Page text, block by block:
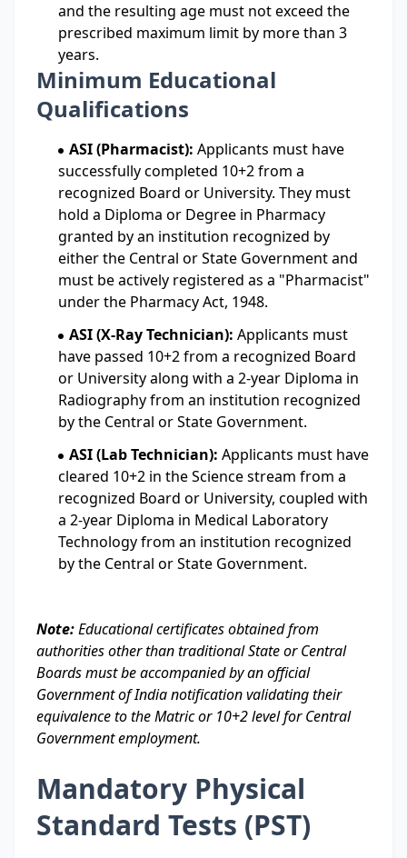
and the resulting age must not exceed the
prescribed maximum limit by more than 3
years.
Minimum Educational
Qualifications
ASI (Pharmacist): Applicants must have
successfully completed 10+2 from a
recognized Board or University. They must
hold a Diploma or Degree in Pharmacy
granted by an institution recognized by
either the Central or State Government and
must be actively registered as a "Pharmacist"
under the Pharmacy Act, 1948.
ASI (X-Ray Technician): Applicants must
have passed 10+2 from a recognized Board
or University along with a 2-year Diploma in
Radiography from an institution recognized
by the Central or State Government.
ASI (Lab Technician): Applicants must have
cleared 10+2 in the Science stream from a
recognized Board or University, coupled with
a 2-year Diploma in Medical Laboratory
Technology from an institution recognized
by the Central or State Government.
Note:Educational certificates obtained from
authorities other than traditional State or Central
Boards must be accompanied by an official
Government of India notification validating their
equivalence to the Matric or 10+2 level for Central
Government employment.
Mandatory Physical
Standard Tests (PST)